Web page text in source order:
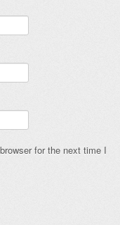
for the next time I